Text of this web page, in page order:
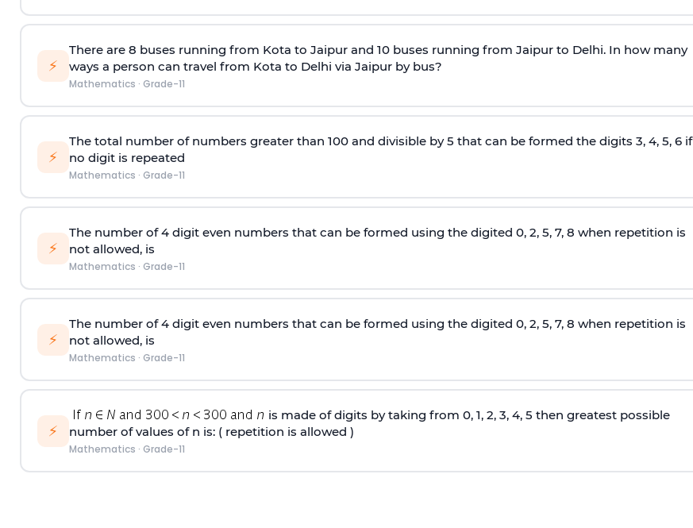
⚡
There are 8 buses running from Kota to Jaipur and 10 buses running from Jaipur to Delhi. In how many
ways a person can travel from Kota to Delhi via Jaipur by bus?
Mathematics · Grade-11
⚡
The total number of numbers greater than 100 and divisible by 5 that can be formed the digits 3, 4, 5, 6 if
no digit is repeated
Mathematics · Grade-11
⚡
The number of 4 digit even numbers that can be formed using the digited 0, 2, 5, 7, 8 when repetition is
not allowed, is
Mathematics · Grade-11
⚡
The number of 4 digit even numbers that can be formed using the digited 0, 2, 5, 7, 8 when repetition is
not allowed, is
Mathematics · Grade-11
⚡
is made of digits by taking from 0, 1, 2, 3, 4, 5 then greatest possible
number of values of n is: ( repetition is allowed )
Mathematics · Grade-11